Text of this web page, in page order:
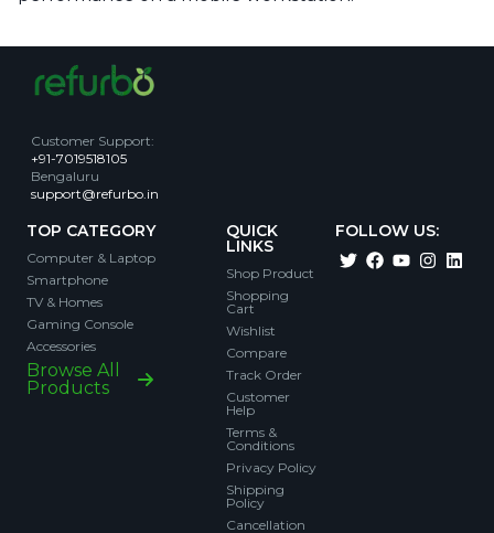
Customer Support:
+91-7019518105
Bengaluru
support@refurbo.in
TOP CATEGORY
Computer & Laptop
Smartphone
TV & Homes
Gaming Console
Accessories
Browse All
Products
QUICK
LINKS
Shop Product
Shopping
Cart
Wishlist
Compare
Track Order
Customer
Help
Terms &
Conditions
Privacy Policy
Shipping
Policy
Cancellation
FOLLOW US: